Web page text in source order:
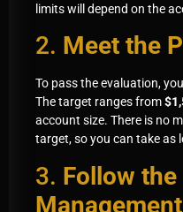
limits will depend on the
2. Meet the
To pass the evaluation,
The target ranges from
account size. There is no
target, so you can take as
3. Follow the